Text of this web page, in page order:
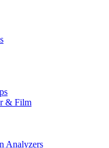
& Film
Analyzers